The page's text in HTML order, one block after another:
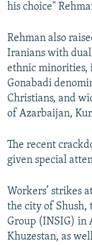
his choice"
Rehman also
Iranians with
ethnic minorities,
Gonabadi
Christians, and
of Azarbaijan,
The recent
given special
Workers’ strikes
the city of
Group (INSIG) in
Khuzestan, as